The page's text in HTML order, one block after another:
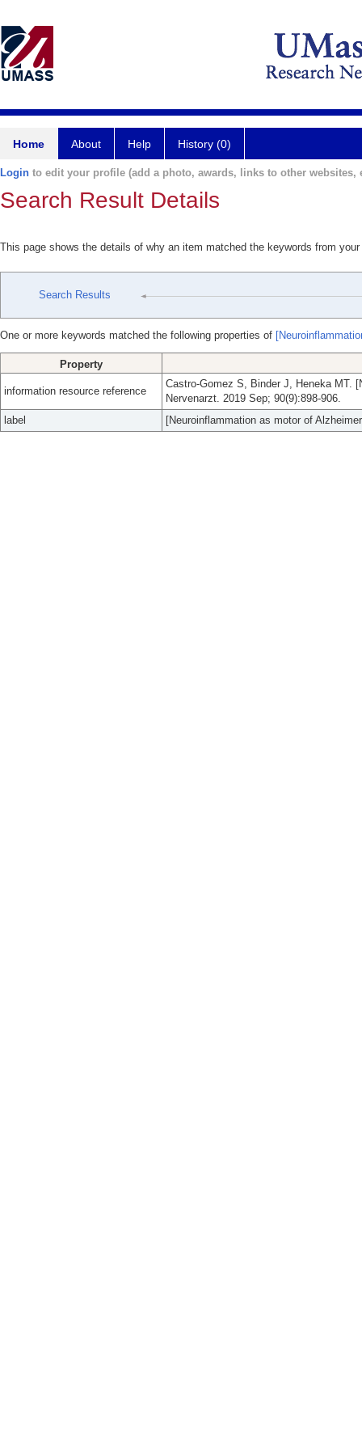
Home About Help History (0)
Login to edit your profile (add a photo, awards, links to other websites,
Search Result Details
This page shows the details of why an item matched the keywords from
Search Results
One or more keywords matched the following properties of
Property
information resource reference
Castro-Gomez S, Binder J, Heneka MT.
Nervenarzt. 2019 Sep; 90(9):898-906.
label
[Neuroinflammation as motor of